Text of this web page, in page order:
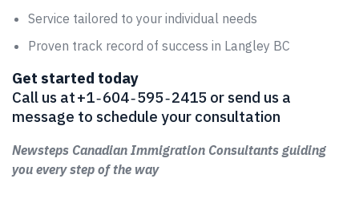
Service tailored to your individual needs
Proven track record of success in Langley BC
Get started today
Call us at +1 ‑ 604 ‑ 595 ‑ 2415 or send us a
message to schedule your consultation
Newsteps Canadian Immigration Consultants guiding
you every step of the way